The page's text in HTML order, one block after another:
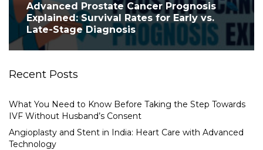
Advanced Prostate Cancer Prognosis
Explained: Survival Rates for Early vs.
Late-Stage Diagnosis
Recent Posts
What You Need to Know Before Taking the Step Towards
IVF Without Husband’s Consent
Angioplasty and Stent in India: Heart Care with Advanced
Technology